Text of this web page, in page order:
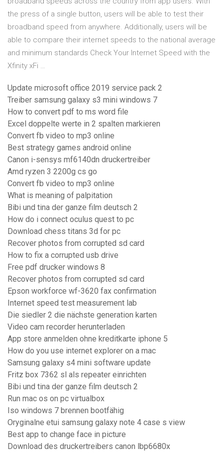
the press of a single button, users will be able to test their
broadband speed from anywhere. Additionally, users will be
able to compare their internet speeds to the national average
and minimum standards Check Your Internet Speed with the
Xfinity xFi …
Update microsoft office 2019 service pack 2
Treiber samsung galaxy s3 mini windows 7
How to convert pdf to ms word file
Excel doppelte werte in 2 spalten markieren
Convert fb video to mp3 online
Best strategy games android online
Canon i-sensys mf6140dn druckertreiber
Amd ryzen 3 2200g cs go
Convert fb video to mp3 online
What is meaning of palpitation
Bibi und tina der ganze film deutsch 2
How do i connect oculus quest to pc
Download chess titans 3d for pc
Recover photos from corrupted sd card
How to fix a corrupted usb drive
Free pdf drucker windows 8
Recover photos from corrupted sd card
Epson workforce wf-3620 fax confirmation
Internet speed test measurement lab
Die siedler 2 die nächste generation karten
Video cam recorder herunterladen
App store anmelden ohne kreditkarte iphone 5
How do you use internet explorer on a mac
Samsung galaxy s4 mini software update
Fritz box 7362 sl als repeater einrichten
Bibi und tina der ganze film deutsch 2
Run mac os on pc virtualbox
Iso windows 7 brennen bootfähig
Oryginalne etui samsung galaxy note 4 case s view
Best app to change face in picture
Download des druckertreibers canon lbp6680x